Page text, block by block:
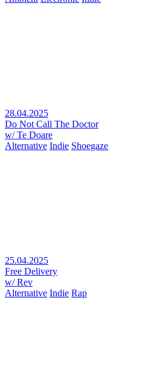
28.04.2025
Do Not Call The Doctor
w/ Te Doare
Alternative Indie Shoegaze
25.04.2025
Free Delivery
w/ Rev
Alternative Indie Rap